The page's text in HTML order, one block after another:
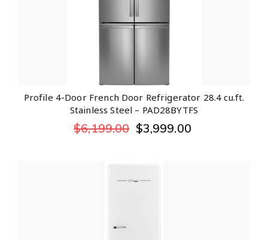
Profile 4-Door French Door Refrigerator 28.4 cu.ft.
Stainless Steel – PAD28BYTFS
$6,199.00 $3,999.00